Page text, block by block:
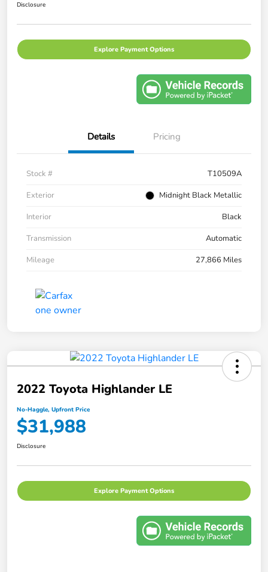
Disclosure
Explore Payment Options
Details Pricing
Stock #
T10509A
Exterior
Midnight Black Metallic
Interior
Black
Transmission
Automatic
Mileage
27,866 Miles
2022 Toyota Highlander LE
No-Haggle, Upfront Price
$31,988
Disclosure
Explore Payment Options